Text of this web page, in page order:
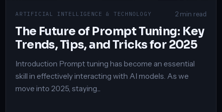
ARTIFICIAL INTELLIGENCE & TECHNOLOGY 2 min read
The Future of Prompt Tuning: Key
Trends, Tips, and Tricks for 2025
Introduction Prompt tuning has become an essential
skill in effectively interacting with AI models. As we
move into 2025, staying...